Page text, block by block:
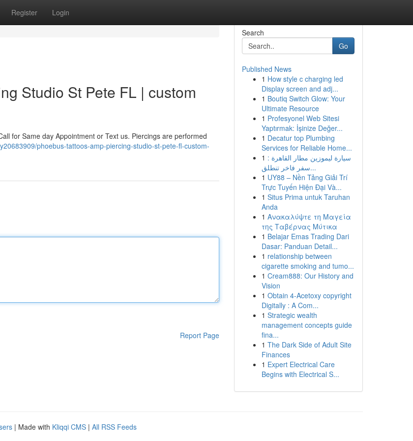
Register Login
Studio St Pete FL | custom
for Same day Appointment or Text us. Piercings are performed
phoebus-tattoos-amp-piercing-studio-st-pete-fl-custom-
Report Page
Search
Go
Published News
1 How style c charging led
Display screen and adj...
1 Boutiq Switch Glow: Your
Ultimate Resource
1 Profesyonel Web Sitesi
Yaptırmak: İşinize Değer...
1 Decatur top Plumbing
Services for Reliable Home...
1 سيارة ليموزين مطار القاهرة :
سفر فاخر تنطلق...
1 UY88 – Nền Tảng Giải Trí
Trực Tuyến Hiện Đại Và...
1 Situs Prima untuk Taruhan
Anda
1 Ανακαλύψτε τη Μαγεία
της Ταβέρνας Μύτικα
1 Belajar Emas Trading Dari
Dasar: Panduan Detail...
1 relationship between
cigarette smoking and tumo...
1 Cream888: Our History and
Vision
1 Obtain 4-Acetoxy copyright
Digitally : A Com...
1 Strategic wealth
management concepts guide
fina...
1 The Dark Side of Adult Site
Finances
1 Expert Electrical Care
Begins with Electrical S...
| Made with Kliqqi CMS | All RSS Feeds